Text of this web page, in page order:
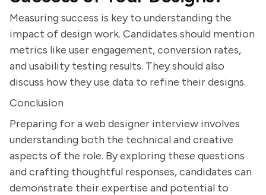
Measuring success is key to understanding the
impact of design work. Candidates should mention
metrics like user engagement, conversion rates,
and usability testing results. They should also
discuss how they use data to refine their designs.
Conclusion
Preparing for a web designer interview involves
understanding both the technical and creative
aspects of the role. By exploring these questions
and crafting thoughtful responses, candidates can
demonstrate their expertise and potential to